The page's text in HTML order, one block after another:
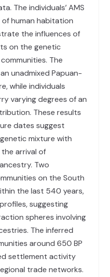
The individuals’ AMS
human habitation
the influences of
on the genetic
The
unadmixed Papuan-
while individuals
varying degrees of an
These results
dates suggest
mixture with
arrival of
Two
on the South
the last 540 years,
suggesting
spheres involving
The inferred
around 650 BP
settlement activity
trade networks.